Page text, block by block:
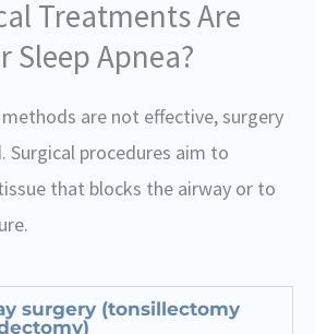
Treatments Are
Sleep Apnea?
are not effective, surgery
Surgical procedures aim to
that blocks the airway or to
surgery (tonsillectomy